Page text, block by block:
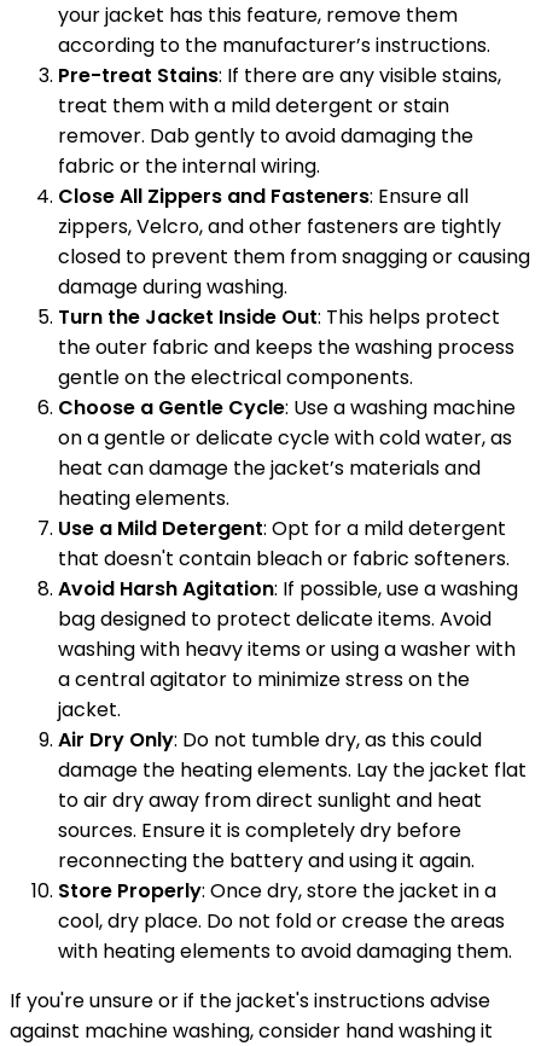
your jacket has this feature, remove them
according to the manufacturer’s instructions.
Pre-treat Stains: If there are any visible stains,
treat them with a mild detergent or stain
remover. Dab gently to avoid damaging the
fabric or the internal wiring.
Close All Zippers and Fasteners: Ensure all
zippers, Velcro, and other fasteners are tightly
closed to prevent them from snagging or causing
damage during washing.
Turn the Jacket Inside Out: This helps protect
the outer fabric and keeps the washing process
gentle on the electrical components.
Choose a Gentle Cycle: Use a washing machine
on a gentle or delicate cycle with cold water, as
heat can damage the jacket’s materials and
heating elements.
Use a Mild Detergent: Opt for a mild detergent
that doesn't contain bleach or fabric softeners.
Avoid Harsh Agitation: If possible, use a washing
bag designed to protect delicate items. Avoid
washing with heavy items or using a washer with
a central agitator to minimize stress on the
jacket.
Air Dry Only: Do not tumble dry, as this could
damage the heating elements. Lay the jacket flat
to air dry away from direct sunlight and heat
sources. Ensure it is completely dry before
reconnecting the battery and using it again.
Store Properly: Once dry, store the jacket in a
cool, dry place. Do not fold or crease the areas
with heating elements to avoid damaging them.
If you're unsure or if the jacket's instructions advise
against machine washing, consider hand washing it